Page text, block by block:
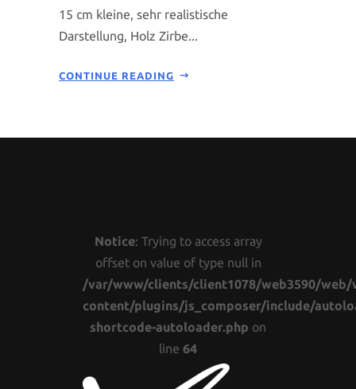
15 cm kleine, sehr realistische
Darstellung, Holz Zirbe...
CONTINUE READING
Notice: Trying to access array
offset on value of type null in
/var/www/clients/client1078/web3590/web/
content/plugins/js_composer/include/
shortcode-autoloader.php on
line 64